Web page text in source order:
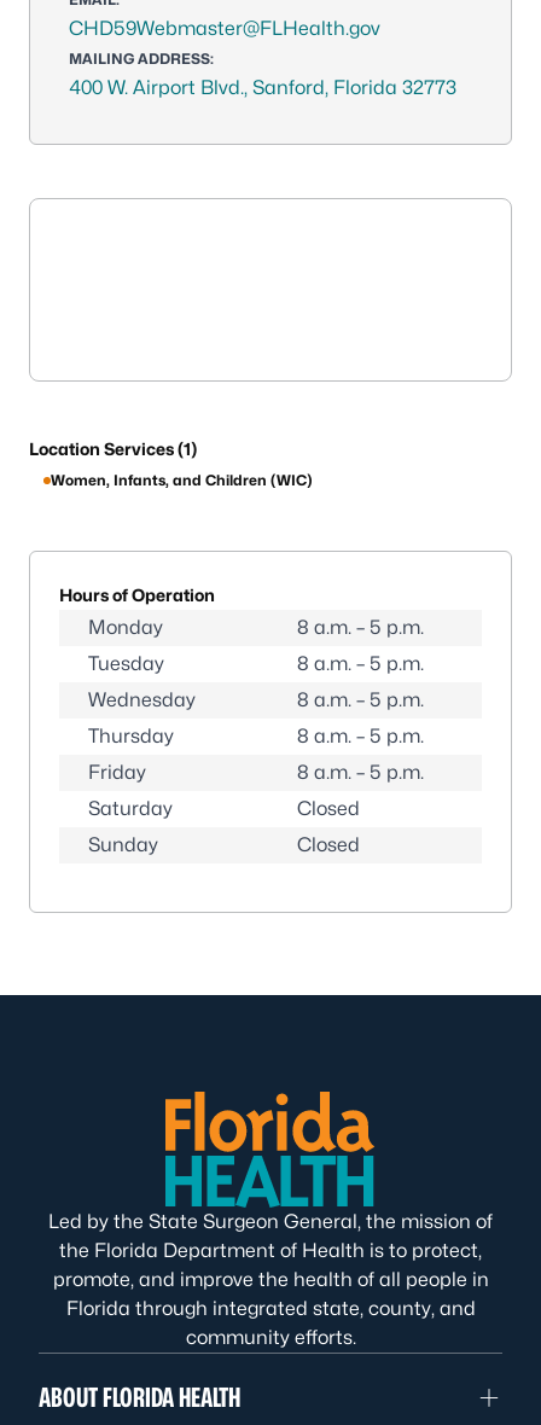
CHD59Webmaster@FLHealth.gov
MAILING ADDRESS:
400 W. Airport Blvd., Sanford, Florida 32773
Location Services (1)
Women, Infants, and Children (WIC)
Hours of Operation
Monday
8 a.m. – 5 p.m.
Tuesday
8 a.m. – 5 p.m.
Wednesday
8 a.m. – 5 p.m.
Thursday
8 a.m. – 5 p.m.
Friday
8 a.m. – 5 p.m.
Saturday
Closed
Sunday
Closed
Led by the State Surgeon General, the mission of
the Florida Department of Health is to protect,
promote, and improve the health of all people in
Florida through integrated state, county, and
community efforts.
ABOUT FLORIDA HEALTH